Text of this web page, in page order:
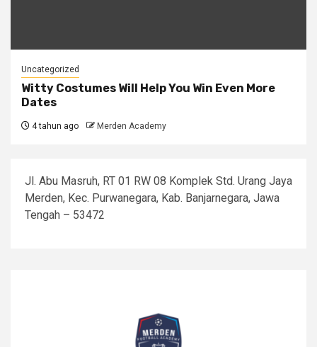
Uncategorized
Witty Costumes Will Help You Win Even More
Dates
4 tahun ago Merden Academy
Jl. Abu Masruh, RT 01 RW 08 Komplek Std. Urang Jaya
Merden, Kec. Purwanegara, Kab. Banjarnegara, Jawa
Tengah – 53472